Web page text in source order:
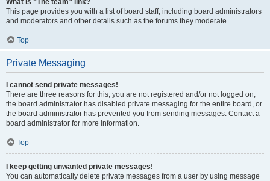
What is “The team” link?
This page provides you with a list of board staff, including board administrators
and moderators and other details such as the forums they moderate.
Top
Private Messaging
I cannot send private messages!
There are three reasons for this; you are not registered and/or not logged on,
the board administrator has disabled private messaging for the entire board, or
the board administrator has prevented you from sending messages. Contact a
board administrator for more information.
Top
I keep getting unwanted private messages!
You can automatically delete private messages from a user by using message